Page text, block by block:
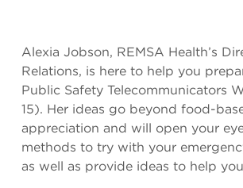
Alexia Jobson, REMSA Health’s
Relations, is here to help you
Public Safety Telecommunicators
15). Her ideas go beyond food-
appreciation and will open your
methods to try with your
as well as provide ideas to help